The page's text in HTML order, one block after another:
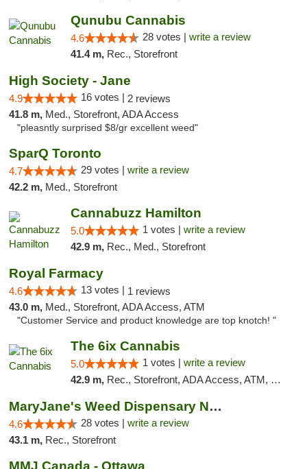
Qunubu Cannabis
4.6 28 votes | write a review
41.4 m, Rec., Storefront
High Society - Jane
4.9 16 votes | 2 reviews
41.8 m, Med., Storefront, ADA Access
"pleasntly surprised $8/gr excellent weed"
SparQ Toronto
4.7 29 votes | write a review
42.2 m, Med., Storefront
Cannabuzz Hamilton
5.0 1 votes | write a review
42.9 m, Rec., Med., Storefront
Royal Farmacy
4.6 13 votes | 1 reviews
43.0 m, Med., Storefront, ADA Access, ATM
"Customer Service and product knowledge are top knotch! "
The 6ix Cannabis
5.0 1 votes | write a review
42.9 m, Rec., Storefront, ADA Access, ATM, Debit Card, Pickup
MaryJane's Weed Dispensary North York
4.6 28 votes | write a review
43.1 m, Rec., Storefront
MMJ Canada - Ottawa